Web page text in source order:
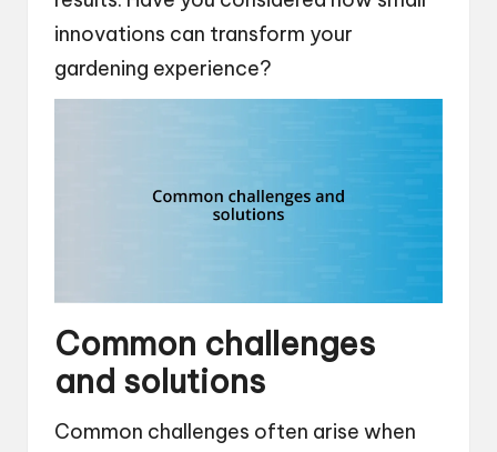
innovations can transform your
gardening experience?
Common challenges
and solutions
Common challenges often arise when